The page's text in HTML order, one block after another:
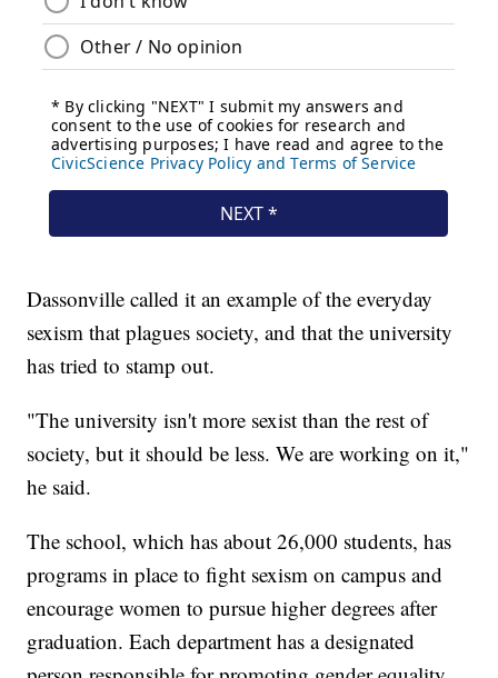
Dassonville called it an example of the everyday
sexism that plagues society, and that the university
has tried to stamp out.
"The university isn't more sexist than the rest of
society, but it should be less. We are working on it,"
he said.
The school, which has about 26,000 students, has
programs in place to fight sexism on campus and
encourage women to pursue higher degrees after
graduation. Each department has a designated